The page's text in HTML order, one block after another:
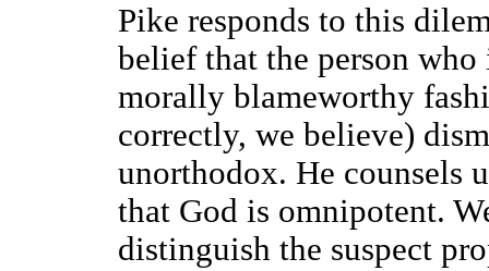
Pike responds to this
belief that the person
morally blameworthy
correctly, we believe)
unorthodox. He counsels
that God is omnipotent.
distinguish the suspect